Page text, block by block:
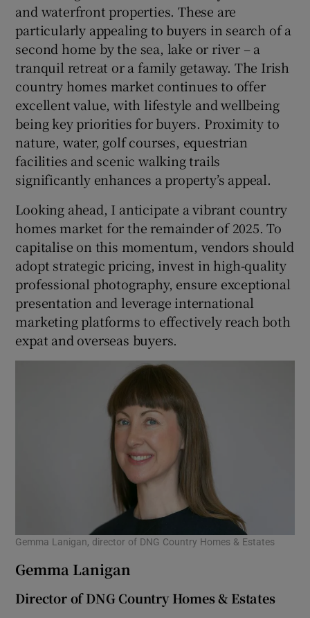
and waterfront properties. These are
particularly appealing to buyers in search of a
second home by the sea, lake or river – a
tranquil retreat or a family getaway. The Irish
country homes market continues to offer
excellent value, with lifestyle and wellbeing
being key priorities for buyers. Proximity to
nature, water, golf courses, equestrian
facilities and scenic walking trails
significantly enhances a property’s appeal.
Looking ahead, I anticipate a vibrant country
homes market for the remainder of 2025. To
capitalise on this momentum, vendors should
adopt strategic pricing, invest in high-quality
professional photography, ensure exceptional
presentation and leverage international
marketing platforms to effectively reach both
expat and overseas buyers.
Gemma Lanigan, director of DNG Country Homes & Estates
Gemma Lanigan
Director of DNG Country Homes & Estates